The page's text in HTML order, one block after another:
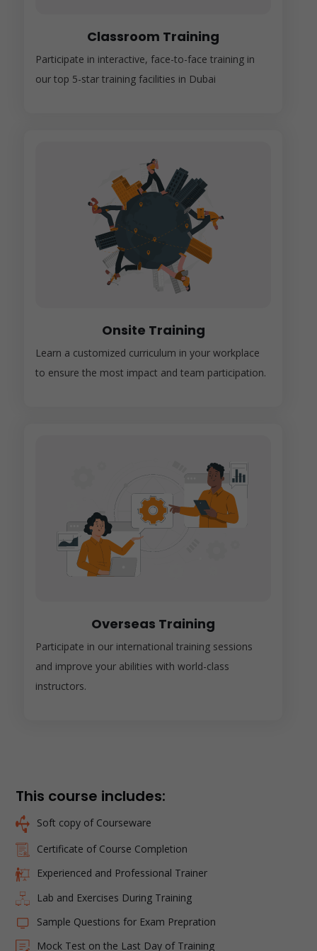
Classroom Training
Participate in interactive, face-to-face training in
our top 5-star training facilities in Dubai
Onsite Training
Learn a customized curriculum in your workplace
to ensure the most impact and team participation.
Overseas Training
Participate in our international training sessions
and improve your abilities with world-class
instructors.
This course includes:
Soft copy of Courseware
Certificate of Course Completion
Experienced and Professional Trainer
Lab and Exercises During Training
Sample Questions for Exam Prepration
Mock Test on the Last Day of Training